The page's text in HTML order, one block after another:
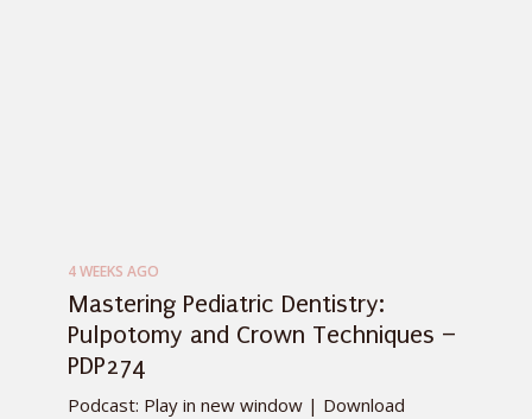
4 WEEKS AGO
Mastering Pediatric Dentistry:
Pulpotomy and Crown Techniques –
PDP274
Podcast: Play in new window | Download